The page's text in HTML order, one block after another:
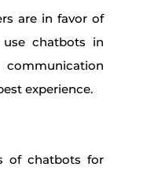
are in favor of
chatbots in
experience.
of chatbots for